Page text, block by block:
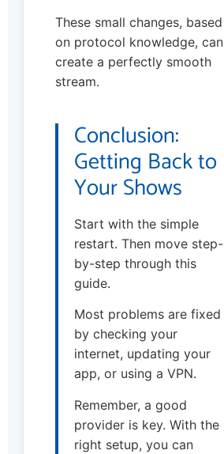
These small changes, based
on protocol knowledge, can
create a perfectly smooth
stream.
Conclusion:
Getting Back to
Your Shows
Start with the simple
restart. Then move step-
by-step through this
guide.
Most problems are fixed
by checking your
internet, updating your
app, or using a VPN.
Remember, a good
provider is key. With the
right setup, you can